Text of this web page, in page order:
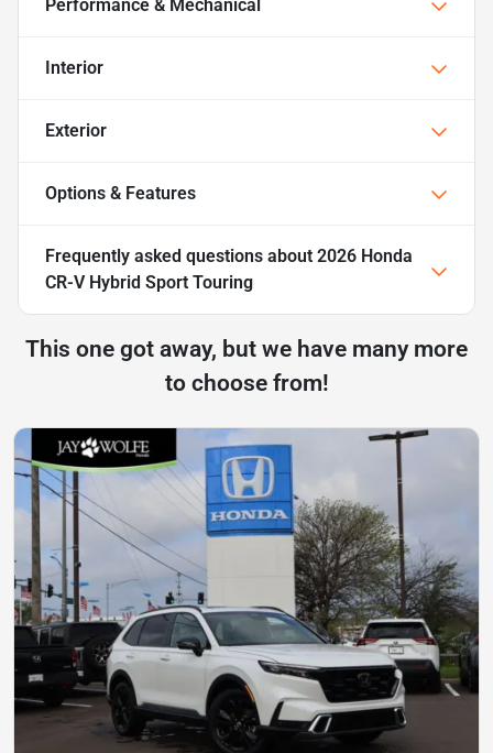
Performance & Mechanical
Interior
Exterior
Options & Features
Frequently asked questions about 2026 Honda
CR-V Hybrid Sport Touring
This one got away, but we have many more
to choose from!